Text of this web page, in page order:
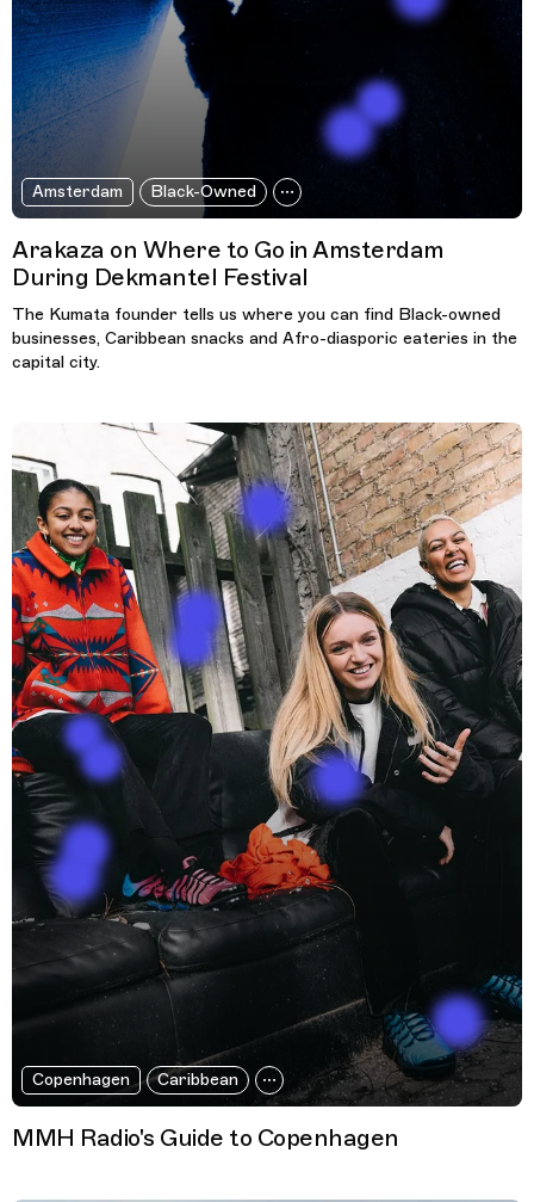
Amsterdam Black-Owned
Arakaza on Where to Go in Amsterdam
During Dekmantel Festival
The Kumata founder tells us where you can find Black-owned
businesses, Caribbean snacks and Afro-diasporic eateries in the
capital city.
Copenhagen Caribbean
MMH Radio's Guide to Copenhagen